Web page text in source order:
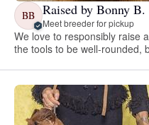
BB Raised by Bonny B.
Meet breeder for pickup
We love to responsibly raise
the tools to be well-rounded,